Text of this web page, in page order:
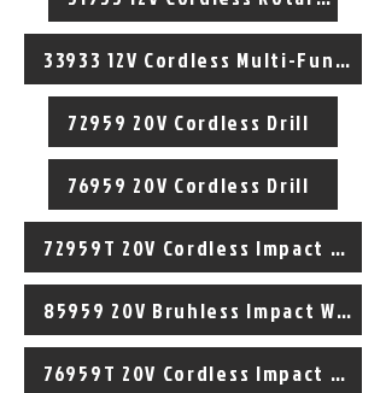
33933 12V Cordless Multi-Function Tool
72959 20V Cordless Drill
76959 20V Cordless Drill
72959T 20V Cordless Impact Drill
85959 20V Bruhless Impact Wrench
76959T 20V Cordless Impact Drill